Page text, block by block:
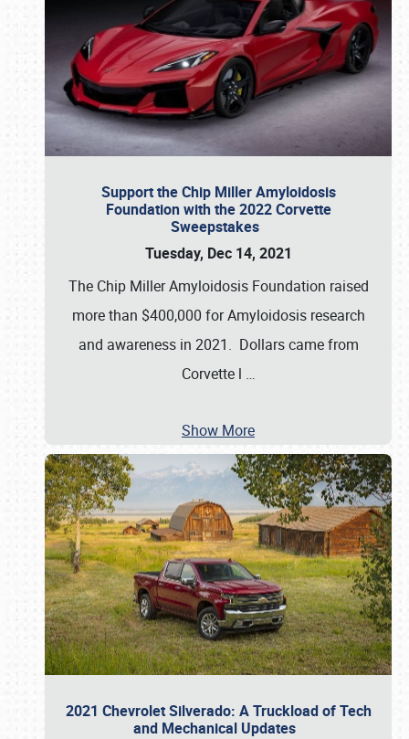
Support the Chip Miller Amyloidosis
Foundation with the 2022 Corvette
Sweepstakes
Tuesday, Dec 14, 2021
The Chip Miller Amyloidosis Foundation raised
more than $400,000 for Amyloidosis research
and awareness in 2021. Dollars came from
Corvette l …
Show More
2021 Chevrolet Silverado: A Truckload of Tech
and Mechanical Updates